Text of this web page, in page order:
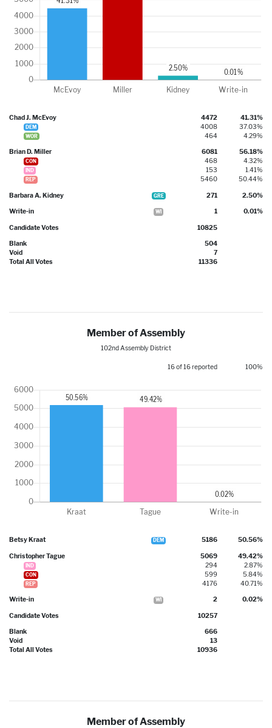
Chad J. McEvoy 4472 41.31%
DEM 4008 37.03%
WOR 464 4.29%
Brian D. Miller 6081 56.18%
CON 468 4.32%
IND 153 1.41%
REP 5460 50.44%
Barbara A. Kidney GRE 271 2.50%
Write-in WI 1 0.01%
Candidate Votes 10825
Blank
504
Void
7
Total All Votes
11336
Member of Assembly
102nd Assembly District
16 of 16 reported 100%
Betsy Kraat DEM 5186 50.56%
Christopher Tague 5069 49.42%
IND 294 2.87%
CON 599 5.84%
REP 4176 40.71%
Write-in WI 2 0.02%
Candidate Votes 10257
Blank
666
Void
13
Total All Votes
10936
Member of Assembly